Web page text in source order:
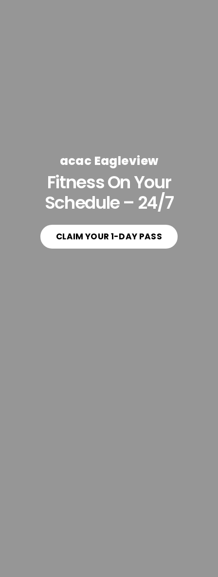
acac Eagleview
Fitness On Your
Schedule – 24/7
CLAIM YOUR 1-DAY PASS